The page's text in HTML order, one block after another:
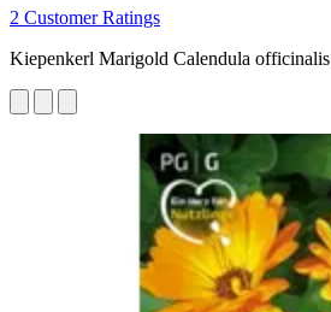
2 Customer Ratings
Kiepenkerl Marigold Calendula officinalis